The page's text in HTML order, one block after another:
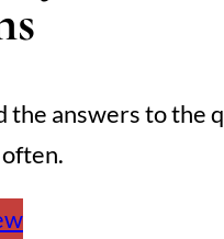
the answers to the